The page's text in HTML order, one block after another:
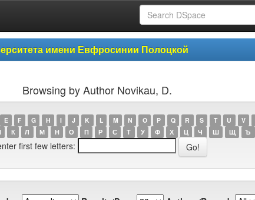
имени Евфросинии Полоцкой
Browsing by Author Novikau, D.
E F G H I J K L M N O P Q R S T U V
К Л М Н О П Р С Т У Ф Х Ц Ч Ш Щ Ъ
first few letters: